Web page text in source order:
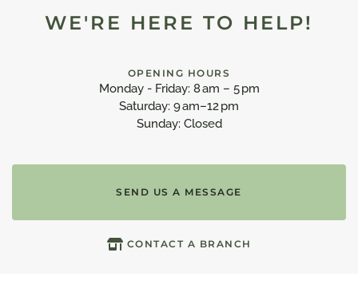
WE'RE HERE TO HELP!
OPENING HOURS
Monday - Friday: 8 am – 5 pm
Saturday: 9 am–12 pm
Sunday: Closed
SEND US A MESSAGE
CONTACT A BRANCH